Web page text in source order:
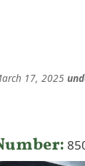
17, 2025